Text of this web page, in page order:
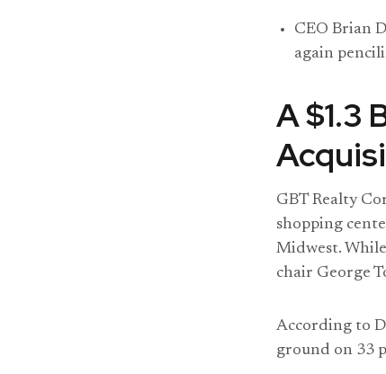
CEO Brian
again
A $1.3
GBT Realty
shopping
Midwest.
chair George
According to
ground on 33